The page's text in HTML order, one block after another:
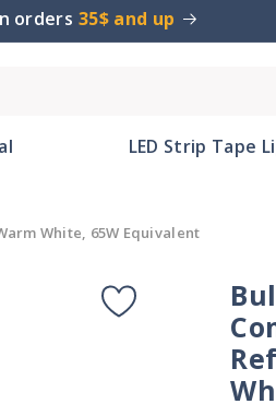
orders 35$ and up
LED Strip Tape
White, 65W Equivalent